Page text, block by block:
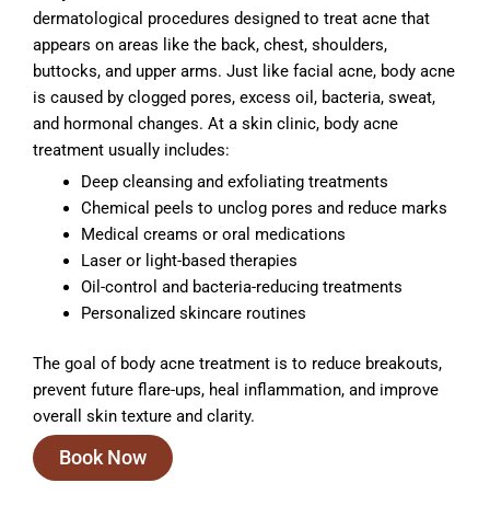
dermatological procedures designed to treat acne that
appears on areas like the back, chest, shoulders,
buttocks, and upper arms. Just like facial acne, body acne
is caused by clogged pores, excess oil, bacteria, sweat,
and hormonal changes. At a skin clinic, body acne
treatment usually includes:
Deep cleansing and exfoliating treatments
Chemical peels to unclog pores and reduce marks
Medical creams or oral medications
Laser or light-based therapies
Oil-control and bacteria-reducing treatments
Personalized skincare routines
The goal of body acne treatment is to reduce breakouts,
prevent future flare-ups, heal inflammation, and improve
overall skin texture and clarity.
Book Now